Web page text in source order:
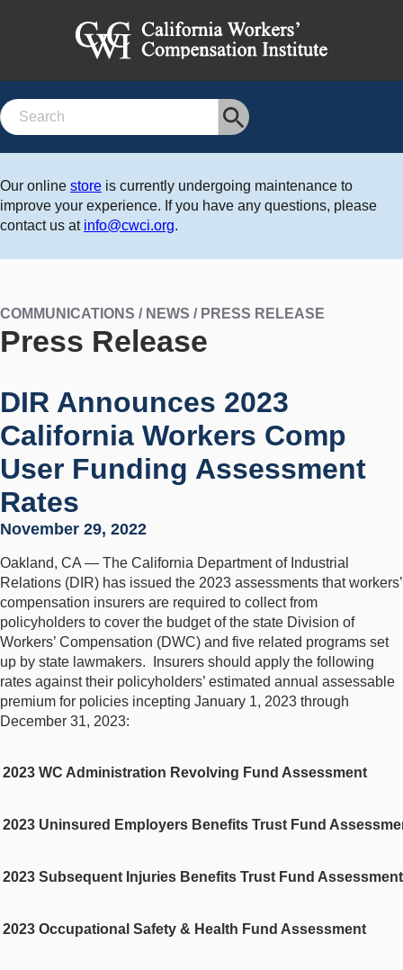
Search
Our online store is currently undergoing maintenance to
improve your experience. If you have any questions, please
contact us at info@cwci.org.
COMMUNICATIONS / NEWS / PRESS RELEASE
Press Release
DIR Announces 2023
California Workers Comp
User Funding Assessment
Rates
November 29, 2022
Oakland, CA — The California Department of Industrial
Relations (DIR) has issued the 2023 assessments that workers’
compensation insurers are required to collect from
policyholders to cover the budget of the state Division of
Workers’ Compensation (DWC) and five related programs set
up by state lawmakers. Insurers should apply the following
rates against their policyholders’ estimated annual assessable
premium for policies incepting January 1, 2023 through
December 31, 2023:
2023 WC Administration Revolving Fund Assessment
2023 Uninsured Employers Benefits Trust Fund
2023 Subsequent Injuries Benefits Trust Fund Assessment
2023 Occupational Safety & Health Fund Assessment